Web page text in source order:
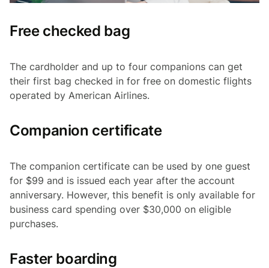
Free checked bag
The cardholder and up to four companions can get
their first bag checked in for free on domestic flights
operated by American Airlines.
Companion certificate
The companion certificate can be used by one guest
for $99 and is issued each year after the account
anniversary. However, this benefit is only available for
business card spending over $30,000 on eligible
purchases.
Faster boarding